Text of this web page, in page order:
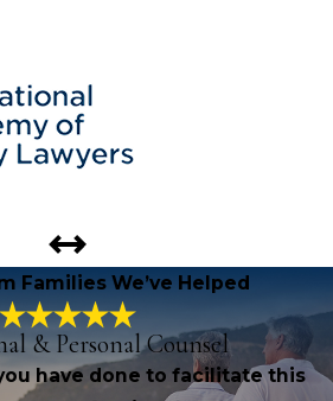
Families We’ve Helped
& Personal Counsel
have done to facilitate this